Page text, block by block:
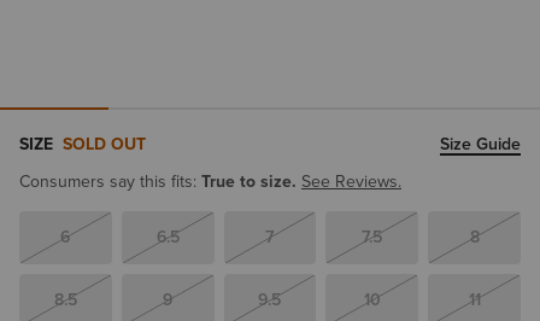
SIZE SOLD OUT
Size Guide
Consumers say this fits: True to size. See Reviews.
6 6.5 7 7.5 8
8.5 9 9.5 10
11